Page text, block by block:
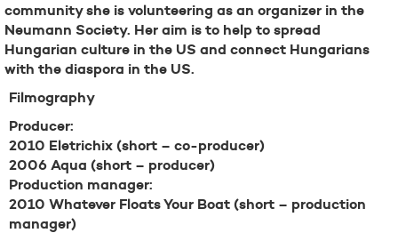
community she is volunteering as an organizer in the
Neumann Society. Her aim is to help to spread
Hungarian culture in the US and connect Hungarians
with the diaspora in the US.
Filmography
Producer:
2010 Eletrichix (short – co-producer)
2006 Aqua (short – producer)
Production manager:
2010 Whatever Floats Your Boat (short – production
manager)